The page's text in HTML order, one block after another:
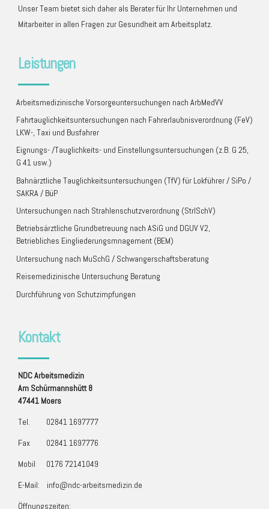
Unser Team bietet sich daher als Berater für Ihr Unternehmen und
Mitarbeiter in allen Fragen zur Gesundheit am Arbeitsplatz.
Leistungen
Arbeitsmedizinische Vorsorgeuntersuchungen nach ArbMedVV
Fahrtauglichkeitsuntersuchungen nach Fahrerlaubnisverordnung (FeV)
LKW-, Taxi und Busfahrer
Eignungs- /Tauglichkeits- und Einstellungsuntersuchungen (z.B. G 25,
G 41 usw.)
Bahnärztliche Tauglichkeitsuntersuchungen (TfV) für Lokführer / SiPo /
SAKRA / BüP
Untersuchungen nach Strahlenschutzverordnung (StrlSchV)
Betriebsärztliche Grundbetreuung nach ASiG und DGUV V2,
Betriebliches Eingliederungsmnagement (BEM)
Untersuchung nach MuSchG / Schwangerschaftsberatung
Reisemedizinische Untersuchung Beratung
Durchführung von Schutzimpfungen
Kontakt
NDCArbeitsmedizin
Am Schürmannshütt 8
47441 Moers
Tel. 02841 1697777
Fax 02841 1697776
Mobil 0176 72141049
E-Mail: info@ndc-arbeitsmedizin.de
Öffnungszeiten: